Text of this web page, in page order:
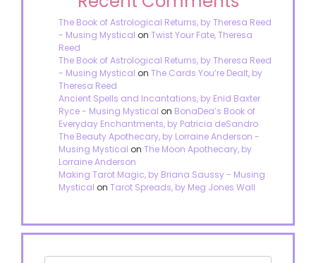
The Book of Astrological Returns, by Theresa Reed
- Musing Mystical on Twist Your Fate, Theresa
Reed
The Book of Astrological Returns, by Theresa Reed
- Musing Mystical on The Cards You’re Dealt, by
Theresa Reed
Ancient Spells and Incantations, by Enid Baxter
Ryce - Musing Mystical on BonaDea’s Book of
Everyday Enchantments, by Patricia deSandro
The Beauty Apothecary, by Lorraine Anderson -
Musing Mystical on The Moon Apothecary, by
Lorraine Anderson
Making Tarot Magic, by Briana Saussy - Musing
Mystical on Tarot Spreads, by Meg Jones Wall